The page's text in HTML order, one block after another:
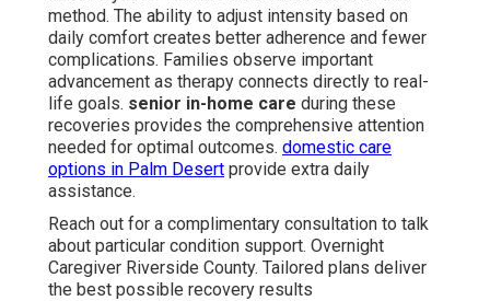
method. The ability to adjust intensity based on
daily comfort creates better adherence and fewer
complications. Families observe important
advancement as therapy connects directly to real-
life goals. senior in-home care during these
recoveries provides the comprehensive attention
needed for optimal outcomes. domestic care
options in Palm Desert provide extra daily
assistance.
Reach out for a complimentary consultation to talk
about particular condition support. Overnight
Caregiver Riverside County. Tailored plans deliver
the best possible recovery results